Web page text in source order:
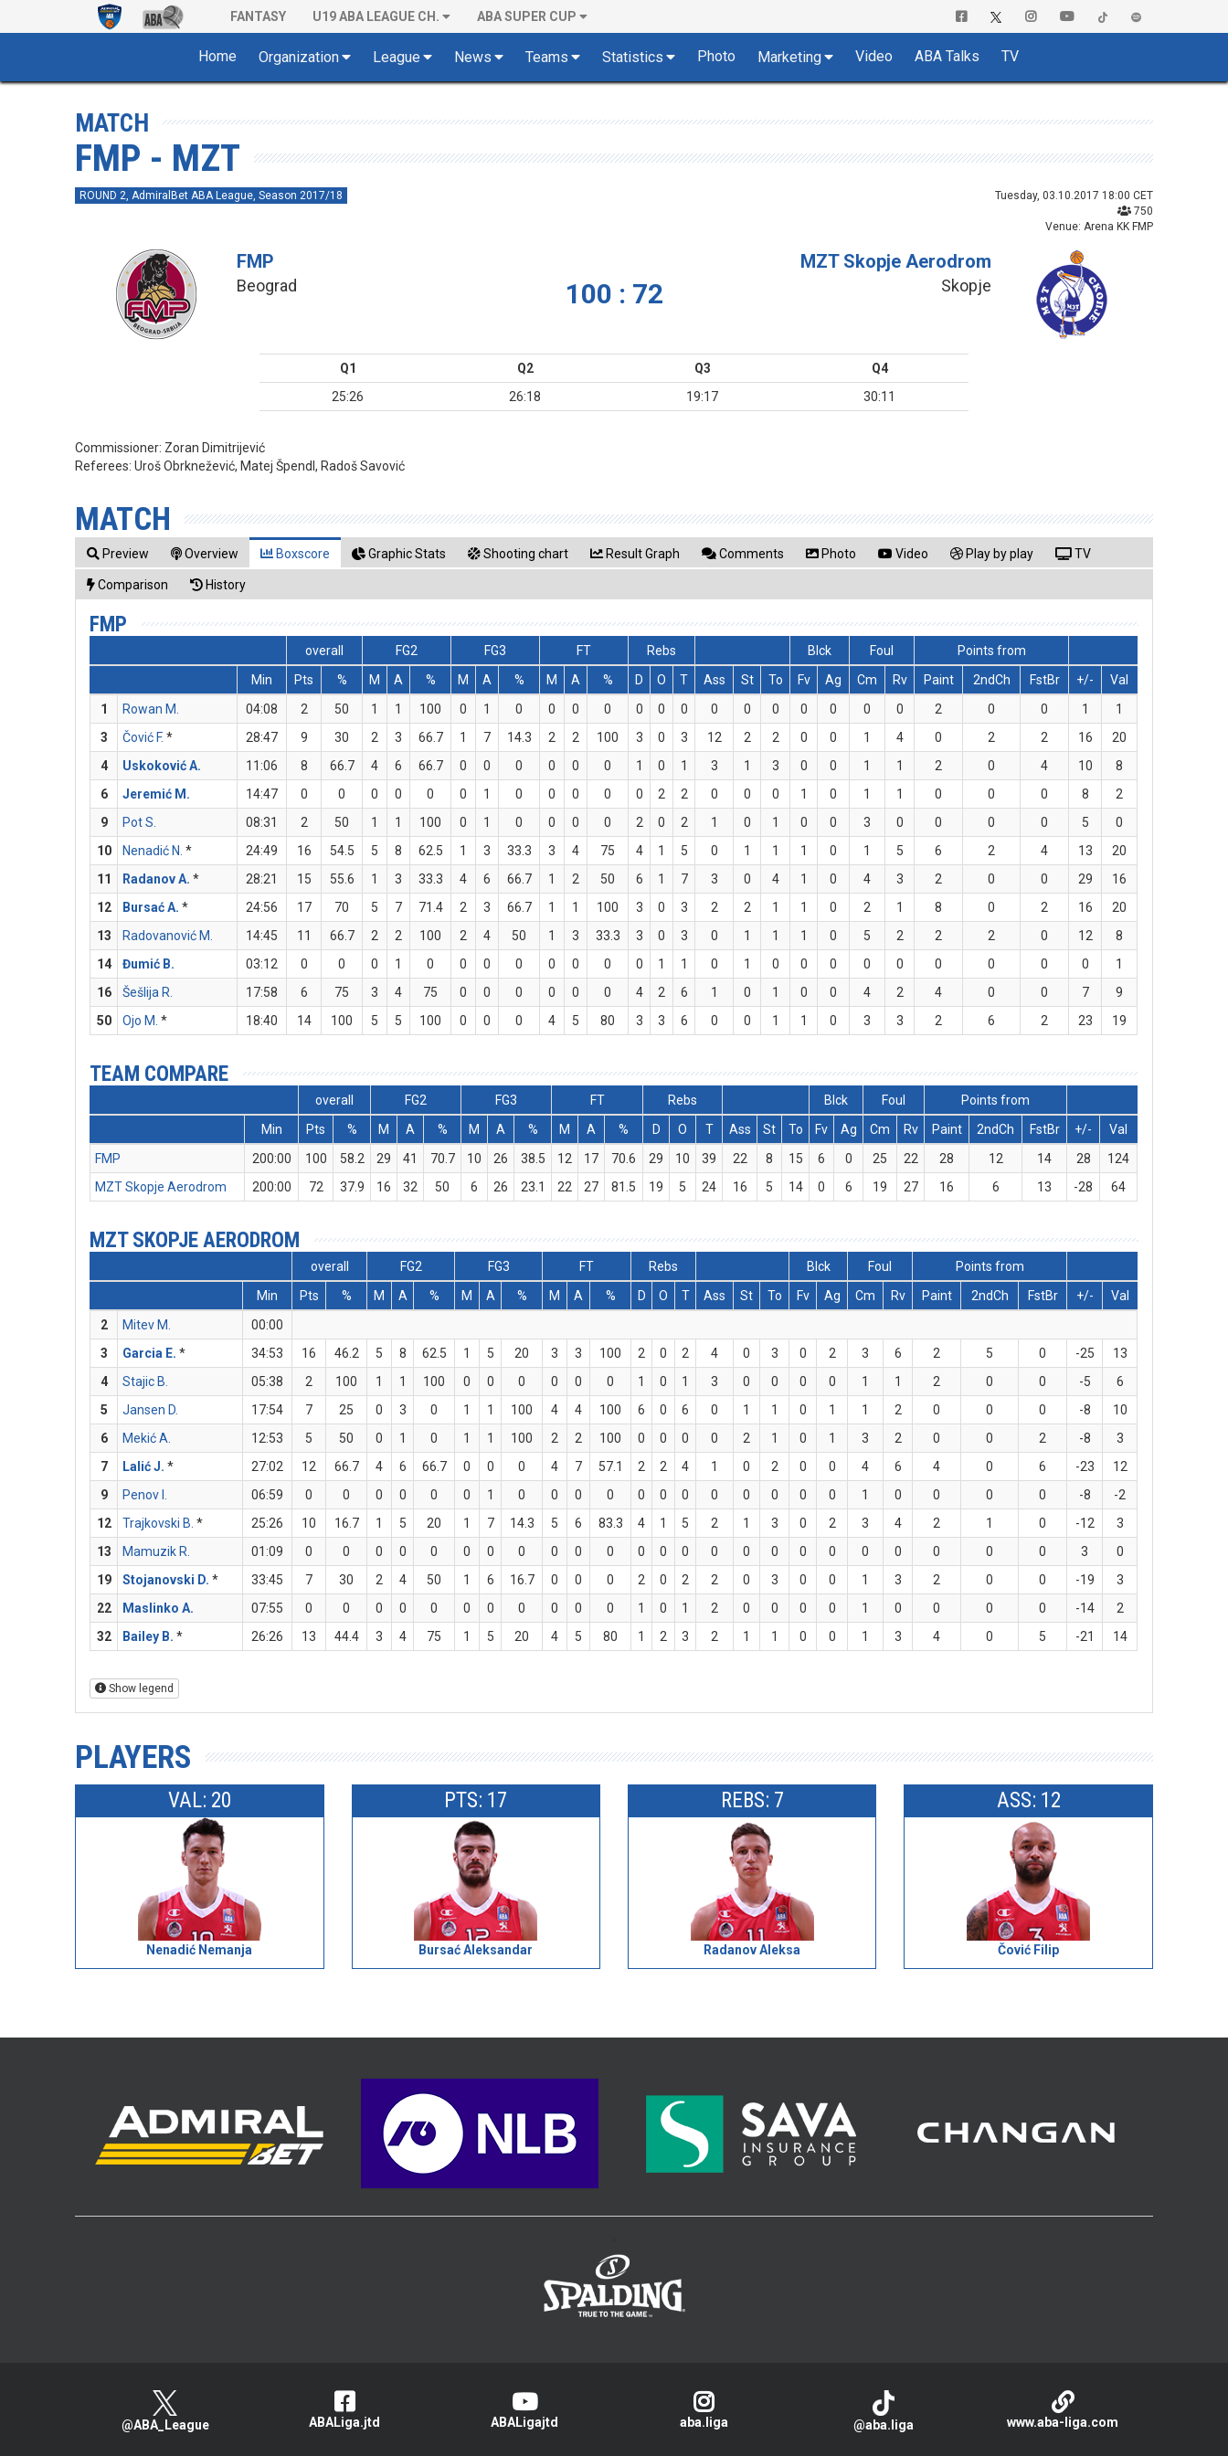
FANTASY U19 ABA LEAGUE CH. ABA SUPER CUP
Home Organization League News Teams Statistics Photo Marketing Video ABA Talks TV
MATCH
FMP - MZT
ROUND 2, AdmiralBet ABA League, Season 2017/18
Tuesday, 03.10.2017 18:00 CET
750
Venue: Arena KK FMP
FMP
Beograd 100 : 72
MZT Skopje Aerodrom
Skopje
Q1 Q2 Q3
Q4
25:26
26:18 19:17 30:11
Commissioner: Zoran Dimitrijević
Referees:Uroš Obrknežević, Matej Špendl, Radoš Savović
MATCH
Preview Overview Boxscore Graphic Stats Shooting chart Result Graph Comments Photo Video Play by play TV
Comparison History
FMP
overall FG2 FG3 FT Rebs Blck Foul
Points from
Min
Pts % M A % M A % M A % D O T Ass St To Fv Ag Cm Rv Paint 2ndCh FstBr +/-
Val
1
Rowan M. 04:08 2 50 1 1 100 0 1 0 0 0 0 0 0 0 0 0 0 0 0 0 0 2 0 0 1
1
3
Čović F. * 28:47 9 30 2 3 66.7 1 7 14.3 2 2 100 3 0 3 12 2 2 0 0 1 4 0 2 2 16
20
4
Uskoković A. 11:06 8 66.7 4 6 66.7 0 0 0 0 0 0 1 0 1 3 1 3 0 0 1 1 2 0 4 10
8
6
Jeremić M. 14:47 0 0 0 0 0 0 1 0 0 0 0 0 2 2 0 0 0 1 0 1 1 0 0 0 8
2
9
Pot S. 08:31 2 50 1 1 100 0 1 0 0 0 0 2 0 2 1 0 1 0 0 3 0 0 0 0 5
0
10
Nenadić N. * 24:49 16 54.5 5 8 62.5 1 3 33.3 3 4 75 4 1 5 0 1 1 1 0 1 5 6 2 4 13
20
11
Radanov A. * 28:21 15 55.6 1 3 33.3 4 6 66.7 1 2 50 6 1 7 3 0 4 1 0 4 3 2 0 0 29
16
12
Bursać A. * 24:56 17 70 5 7 71.4 2 3 66.7 1 1 100 3 0 3 2 2 1 1 0 2 1 8 0 2 16
20
13
Radovanović M. 14:45 11 66.7 2 2 100 2 4 50 1 3 33.3 3 0 3 0 1 1 1 0 5 2 2 2 0 12
8
14
Đumić B. 03:12 0 0 0 1 0 0 0 0 0 0 0 0 1 1 0 1 0 0 0 0 0 0 0 0 0
1
16
Šešlija R. 17:58 6 75 3 4 75 0 0 0 0 0 0 4 2 6 1 0 1 0 0 4 2 4 0 0 7
9
50
Ojo M. * 18:40 14 100 5 5 100 0 0 0 4 5 80 3 3 6 0 0 1 1 0 3 3 2 6 2 23 19
TEAM COMPARE
overall FG2 FG3 FT Rebs Blck Foul
Points from
Min
Pts % M A % M A % M A % D O T Ass St To Fv Ag Cm Rv Paint 2ndCh FstBr +/-
Val
FMP
200:00 100 58.2 29 41 70.7 10 26 38.5 12 17 70.6 29 10 39 22 8 15 6 0 25 22 28 12 14 28
124
MZT Skopje Aerodrom
200:00 72 37.9 16 32 50 6 26 23.1 22 27 81.5 19 5 24 16 5 14 0 6 19 27 16 6 13 -28 64
MZT SKOPJE AERODROM
overall FG2 FG3 FT Rebs Blck Foul
Points from
Min
Pts % M A % M A % M A % D O T Ass St To Fv Ag Cm Rv Paint 2ndCh FstBr +/-
Val
2
Mitev M.
00:00
3
Garcia E. * 34:53 16 46.2 5 8 62.5 1 5 20 3 3 100 2 0 2 4 0 3 0 2 3 6 2 5 0 -25
13
4
Stajic B. 05:38 2 100 1 1 100 0 0 0 0 0 0 1 0 1 3 0 0 0 0 1 1 2 0 0 -5
6
5
Jansen D. 17:54 7 25 0 3 0 1 1 100 4 4 100 6 0 6 0 1 1 0 1 1 2 0 0 0 -8
10
6
Mekić A. 12:53 5 50 0 1 0 1 1 100 2 2 100 0 0 0 0 2 1 0 1 3 2 0 0 2 -8
3
7
Lalić J. * 27:02 12 66.7 4 6 66.7 0 0 0 4 7 57.1 2 2 4 1 0 2 0 0 4 6 4 0 6 -23
12
9
Penov I. 06:59 0 0 0 0 0 0 1 0 0 0 0 0 0 0 0 0 0 0 0 1 0 0 0 0 -8
-2
12
Trajkovski B. * 25:26 10 16.7 1 5 20 1 7 14.3 5 6 83.3 4 1 5 2 1 3 0 2 3 4 2 1 0 -12
3
13
Mamuzik R. 01:09 0 0 0 0 0 0 0 0 0 0 0 0 0 0 0 0 0 0 0 0 0 0 0 0 3
0
19
Stojanovski D. * 33:45 7 30 2 4 50 1 6 16.7 0 0 0 2 0 2 2 0 3 0 0 1 3 2 0 0 -19
3
22
Maslinko A. 07:55 0 0 0 0 0 0 0 0 0 0 0 1 0 1 2 0 0 0 0 1 0 0 0 0 -14
2
32
Bailey B. * 26:26 13 44.4 3 4 75 1 5 20 4 5 80 1 2 3 2 1 1 0 0 1 3 4 0 5 -21 14
Show legend
PLAYERS
VAL: 20
Nenadić Nemanja
PTS: 17
Bursać Aleksandar
REBS: 7
Radanov Aleksa
ASS: 12
Čović Filip
@ABA_League ABALiga.jtd ABALigajtd aba.liga @aba.liga www.aba-liga.com